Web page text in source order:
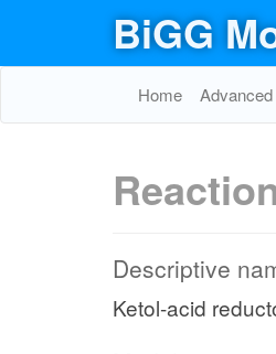
BiGG
Home
Descriptive
Ketol-acid